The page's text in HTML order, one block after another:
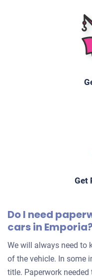
Get
Do I need
cars in
We will always need to
of the vehicle. In some
title. Paperwork